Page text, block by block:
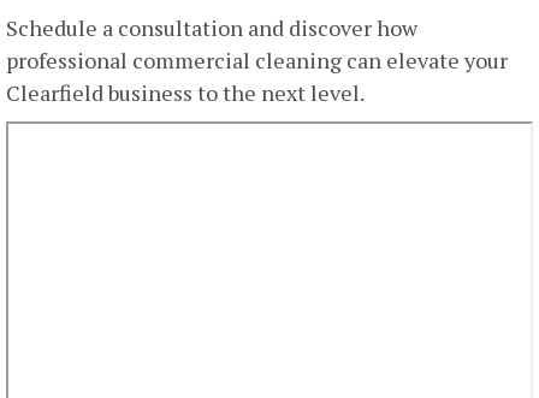
Schedule a consultation and discover how
professional commercial cleaning can elevate your
Clearfield business to the next level.